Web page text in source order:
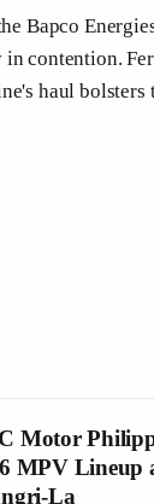
Bapco
contention.
haul
Motor
MPV Lineup
La